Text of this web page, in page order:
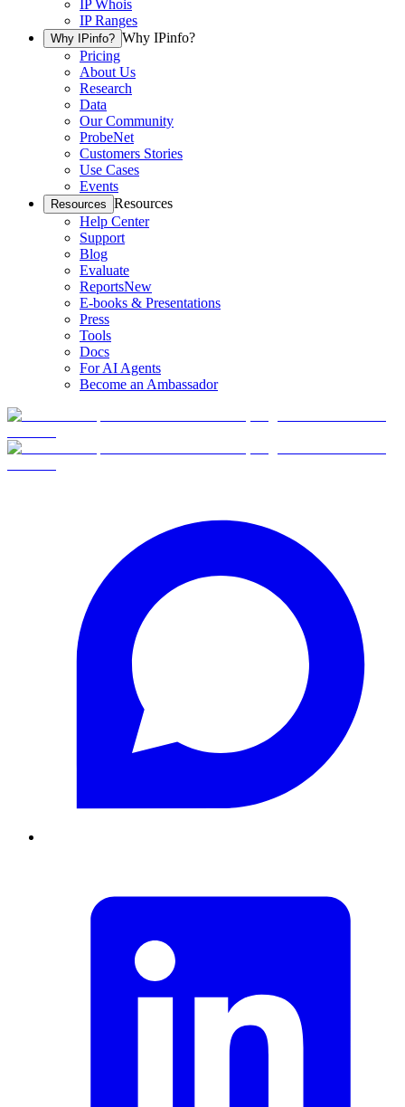
IP Whois
IP Ranges
Why IPinfo? Why IPinfo?
Pricing
About Us
Research
Data
Our Community
ProbeNet
Customers Stories
Use Cases
Events
Resources Resources
Help Center
Support
Blog
Evaluate
ReportsNew
E-books & Presentations
Press
Tools
Docs
For AI Agents
Become an Ambassador